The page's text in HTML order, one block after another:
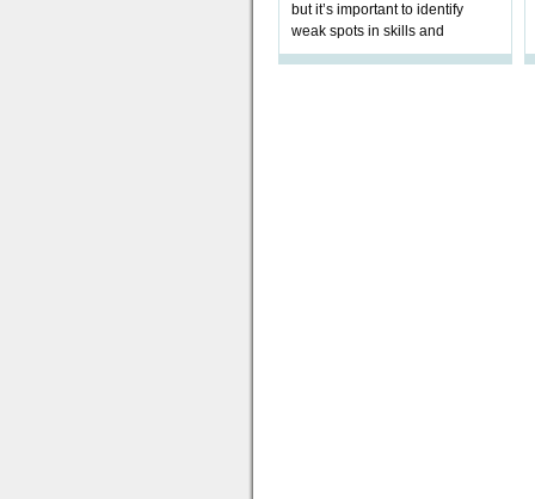
but it’s important to identify
weak spots in skills and
processes and adjust